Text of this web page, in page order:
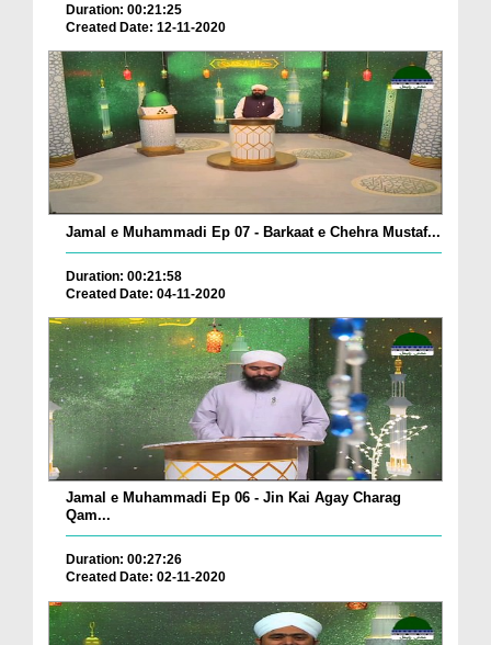
Duration: 00:21:25
Created Date: 12-11-2020
Jamal e Muhammadi Ep 07 - Barkaat e Chehra Mustaf...
Duration: 00:21:58
Created Date: 04-11-2020
Jamal e Muhammadi Ep 06 - Jin Kai Agay Charag
Qam...
Duration: 00:27:26
Created Date: 02-11-2020